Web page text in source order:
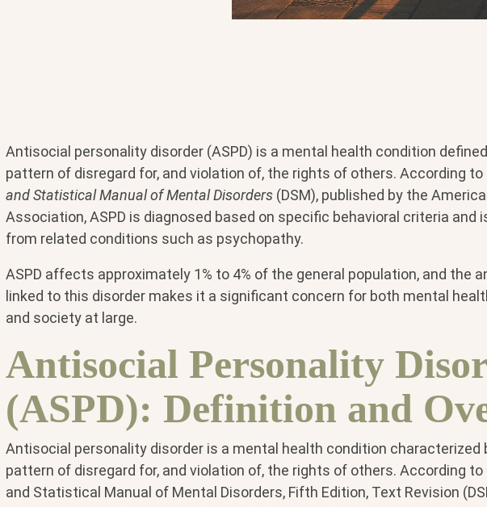
Antisocial personality disorder (ASPD) is a mental health condition
pattern of disregard for, and violation of, the rights of others. According to
and Statistical Manual of Mental Disorders (DSM), published by the
Association, ASPD is diagnosed based on specific behavioral criteria and
from related conditions such as psychopathy.
ASPD affects approximately 1% to 4% of the general population, and the
linked to this disorder makes it a significant concern for both mental
and society at large.
Antisocial Personality
(ASPD): Definition and
Antisocial personality disorder is a mental health condition characterized
pattern of disregard for, and violation of, the rights of others. According
and Statistical Manual of Mental Disorders, Fifth Edition, Text Revision